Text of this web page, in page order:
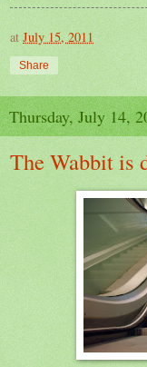
at July 15, 2011
Share
Thursday, July 14,
The Wabbit is